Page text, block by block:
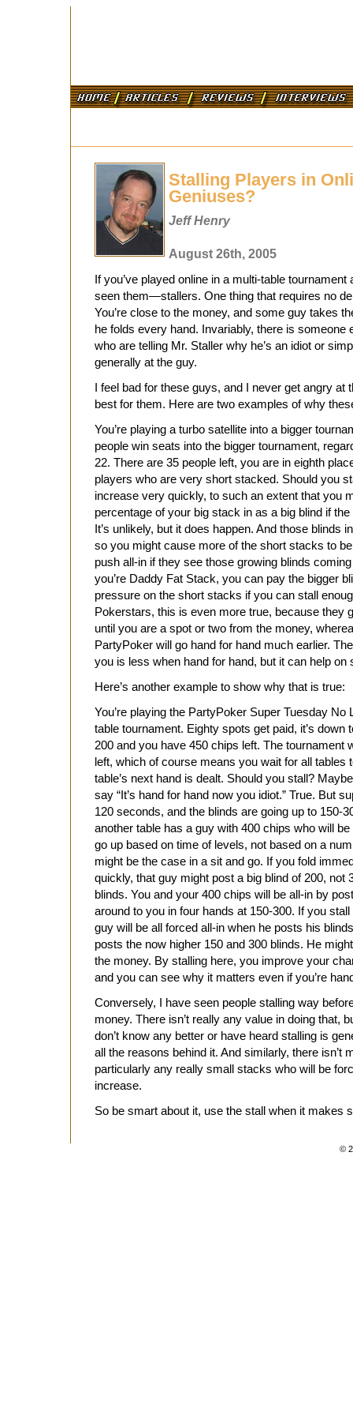
Stalling Players in
Geniuses?
Jeff Henry
August 26th, 2005
If you’ve played online in a multi-table
seen them—stallers. One thing that requires no
You’re close to the money, and some guy takes
he folds every hand. Invariably, there is
who are telling Mr. Staller why he’s an idiot or
generally at the guy.
I feel bad for these guys, and I never get angry at
best for them. Here are two examples of why
You’re playing a turbo satellite into a bigger
people win seats into the bigger tournament,
22. There are 35 people left, you are in eighth
players who are very short stacked. Should you
increase very quickly, to such an extent that you
percentage of your big stack in as a big blind if
It’s unlikely, but it does happen. And those blinds
so you might cause more of the short stacks to
push all-in if they see those growing blinds
you’re Daddy Fat Stack, you can pay the bigger
pressure on the short stacks if you can stall
Pokerstars, this is even more true, because they
until you are a spot or two from the money,
PartyPoker will go hand for hand much earlier.
you is less when hand for hand, but it can help on
Here’s another example to show why that is true:
You’re playing the PartyPoker Super Tuesday
table tournament. Eighty spots get paid, it’s down
200 and you have 450 chips left. The tournament
left, which of course means you wait for all tables
table’s next hand is dealt. Should you stall?
say “It’s hand for hand now you idiot.” True. But
120 seconds, and the blinds are going up to 150-
another table has a guy with 400 chips who will
go up based on time of levels, not based on a
might be the case in a sit and go. If you fold
quickly, that guy might post a big blind of 200, not
blinds. You and your 400 chips will be all-in by
around to you in four hands at 150-300. If you
guy will be all forced all-in when he posts his
posts the now higher 150 and 300 blinds. He
the money. By stalling here, you improve your
and you can see why it matters even if you’re
Conversely, I have seen people stalling way
money. There isn’t really any value in doing that,
don’t know any better or have heard stalling is
all the reasons behind it. And similarly, there isn’t
particularly any really small stacks who will be
increase.
So be smart about it, use the stall when it makes
©